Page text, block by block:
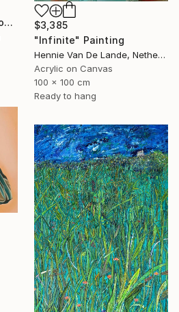
$3,385
"Infinite" Painting
Hennie Van De Lande, Netherlands
Acrylic on Canvas
100 x 100 cm
Ready to hang
"Rings of Life #3, horizontal wood texture abstract painting" Painting